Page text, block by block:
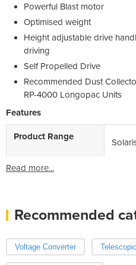
Powerful Blast motor
Optimised weight
Height adjustable drive
driving
Self Propelled Drive
Recommended Dust
RP-4000 Longopac Units
Features
Product Range
Read more...
Recommended
Voltage Converter